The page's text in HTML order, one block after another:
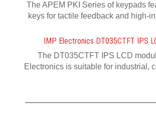
The APEM PKI Series of keypads
keys for tactile feedback and high-
IMP Electronics DT035CTFT IPS
The DT035CTFT IPS LCD
Electronics is suitable for industrial,